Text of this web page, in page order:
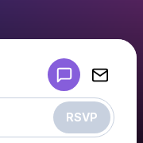
RSVP